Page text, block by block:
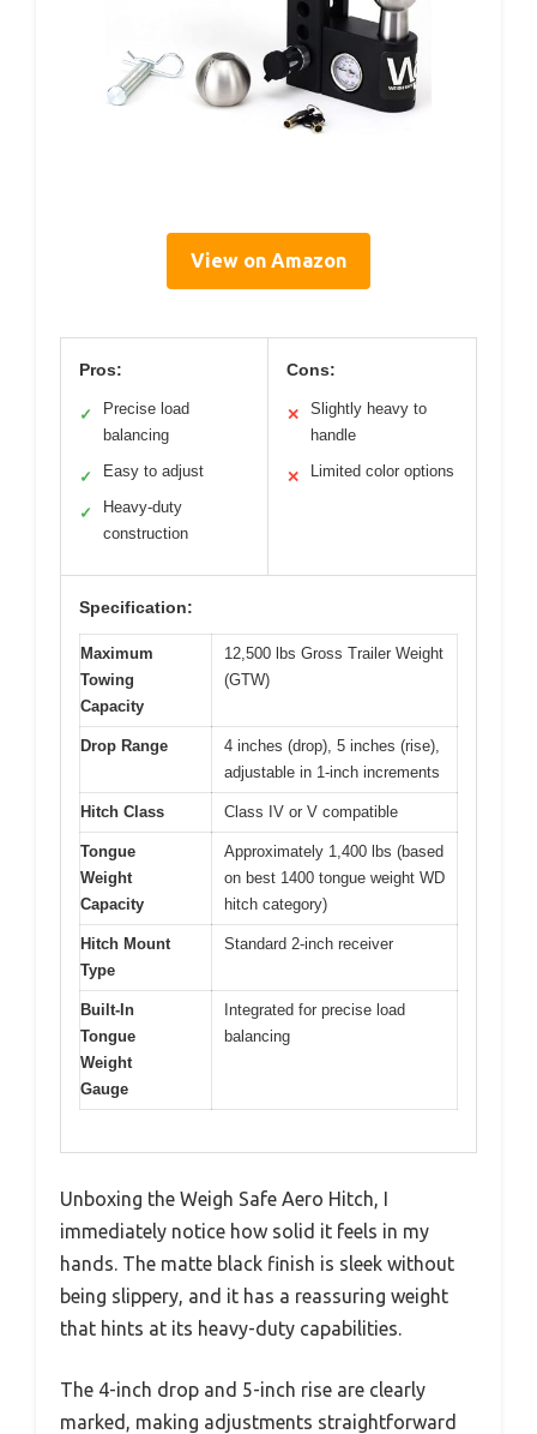
View on Amazon
Pros:
✓
Precise load
balancing
✓ Easy to adjust
✓
Heavy-duty
construction
Cons:
✕
Slightly heavy to
handle
✕ Limited color options
Specification:
Maximum
Towing
Capacity
12,500 lbs Gross Trailer Weight
(GTW)
Drop Range
4 inches (drop), 5 inches (rise),
adjustable in 1-inch increments
Hitch Class Class IV or V compatible
Tongue
Weight
Capacity
Approximately 1,400 lbs (based
on best 1400 tongue weight WD
hitch category)
Hitch Mount
Type
Standard 2-inch receiver
Built-In
Tongue
Weight
Gauge
Integrated for precise load
balancing
Unboxing the Weigh Safe Aero Hitch, I
immediately notice how solid it feels in my
hands. The matte black finish is sleek without
being slippery, and it has a reassuring weight
that hints at its heavy-duty capabilities.
The 4-inch drop and 5-inch rise are clearly
marked, making adjustments straightforward